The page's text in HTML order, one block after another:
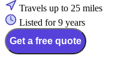
Travels up to 25 miles
Listed for 9 years
Get a free quote